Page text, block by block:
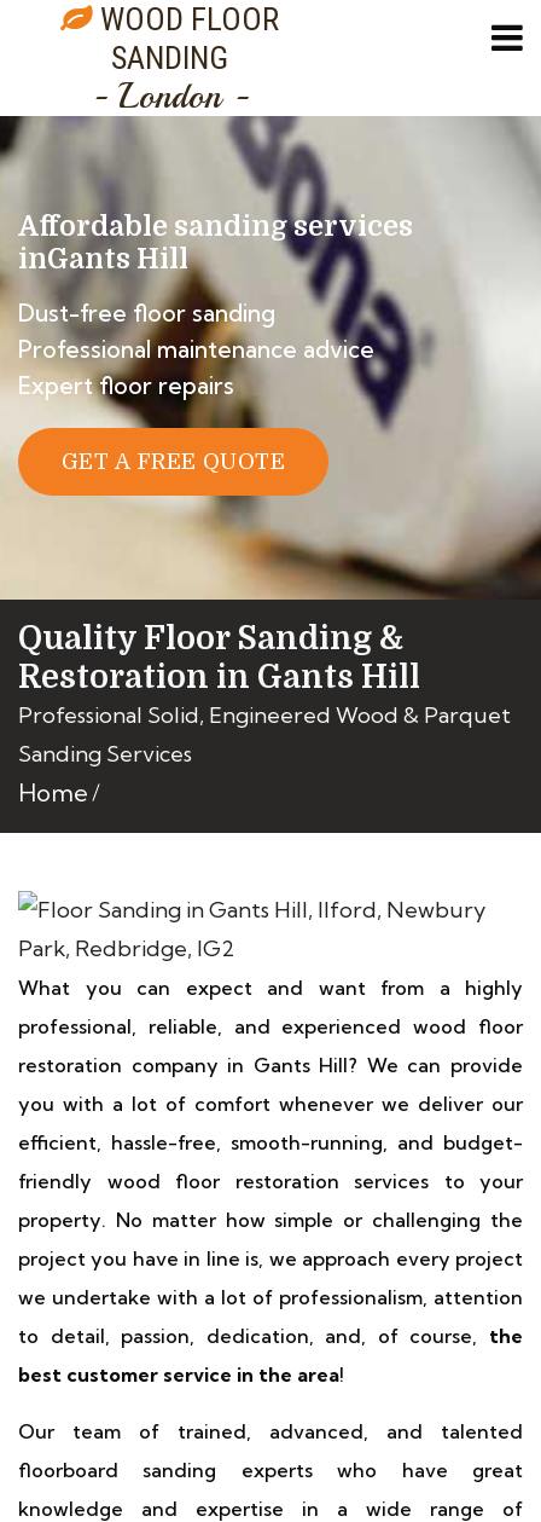
WOOD FLOOR
SANDING
- London -
Affordable sanding services
inGants Hill
Dust-free floor sanding
Professional maintenance advice
Expert floor repairs
GET A FREE QUOTE
Quality Floor Sanding &
Restoration in Gants Hill
Professional Solid, Engineered Wood & Parquet
Sanding Services
Home
What you can expect and want from a highly
professional, reliable, and experienced wood floor
restoration company in Gants Hill? We can provide
you with a lot of comfort whenever we deliver our
efficient, hassle-free, smooth-running, and budget-
friendly wood floor restoration services to your
property. No matter how simple or challenging the
project you have in line is, we approach every project
we undertake with a lot of professionalism, attention
to detail, passion, dedication, and, of course, the
best customer service in the area!
Our team of trained, advanced, and talented
floorboard sanding experts who have great
knowledge and expertise in a wide range of